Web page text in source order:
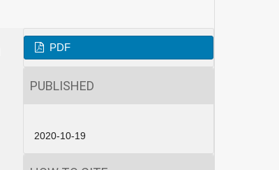
PDF
PUBLISHED
2020-10-19